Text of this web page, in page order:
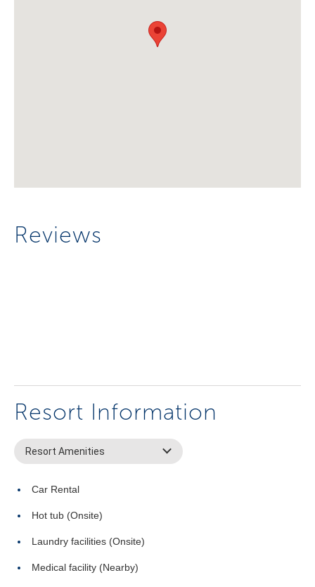
Reviews
Resort Information
Resort Amenities
Car Rental
Hot tub (Onsite)
Laundry facilities (Onsite)
Medical facility (Nearby)